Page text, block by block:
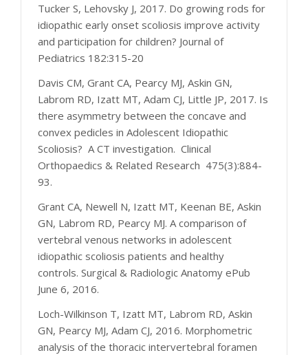
Tucker S, Lehovsky J, 2017. Do growing rods for
idiopathic early onset scoliosis improve activity
and participation for children? Journal of
Pediatrics 182:315-20
Davis CM, Grant CA, Pearcy MJ, Askin GN,
Labrom RD, Izatt MT, Adam CJ, Little JP, 2017. Is
there asymmetry between the concave and
convex pedicles in Adolescent Idiopathic
Scoliosis? A CT investigation. Clinical
Orthopaedics & Related Research 475(3):884-
93.
Grant CA, Newell N, Izatt MT, Keenan BE, Askin
GN, Labrom RD, Pearcy MJ. A comparison of
vertebral venous networks in adolescent
idiopathic scoliosis patients and healthy
controls. Surgical & Radiologic Anatomy ePub
June 6, 2016.
Loch-Wilkinson T, Izatt MT, Labrom RD, Askin
GN, Pearcy MJ, Adam CJ, 2016. Morphometric
analysis of the thoracic intervertebral foramen